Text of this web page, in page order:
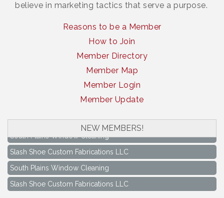
believe in marketing tactics that serve a purpose.
Reasons to be a Member
How to Join
Member Directory
Member Map
Member Login
Member Update
NEW MEMBERS!
Slash Shoe Custom Fabrications LLC
South Plains Window Cleaning
Slash Shoe Custom Fabrications LLC
Aug 17
Keep Levelland Beautiful Meeting